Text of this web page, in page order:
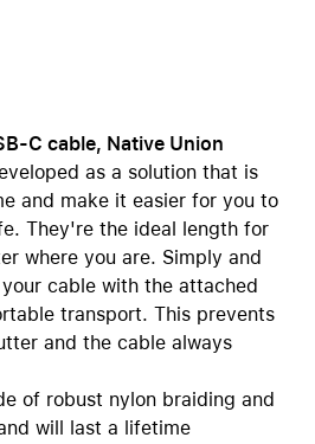
C cable, Native Union
as a solution that is
and make it easier for you to
They're the ideal length for
where you are. Simply and
cable with the attached
transport. This prevents
and the cable always
of robust nylon braiding and
will last a lifetime